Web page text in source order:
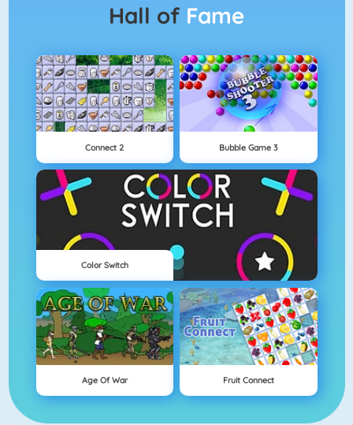
Hall of Fame
Connect 2 Bubble Game 3
Color Switch
Age Of War Fruit Connect